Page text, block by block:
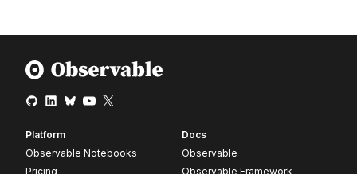
Platform
Observable Notebooks
Pricing
Docs
Observable
Observable Framework